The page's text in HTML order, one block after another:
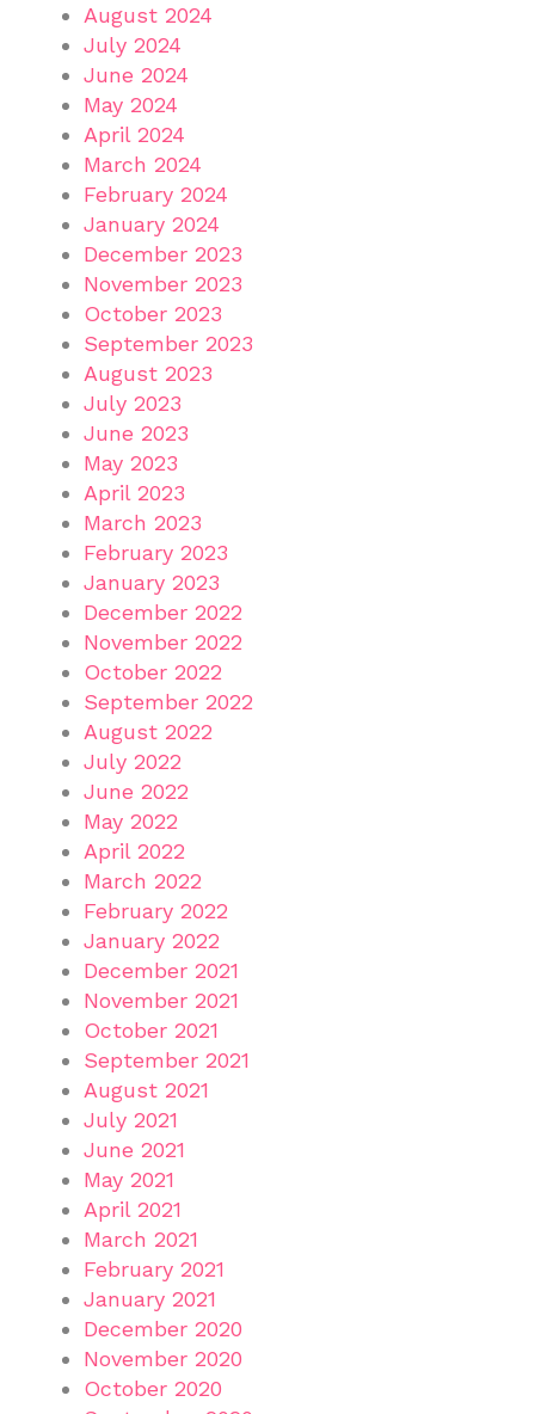
August 2024
July 2024
June 2024
May 2024
April 2024
March 2024
February 2024
January 2024
December 2023
November 2023
October 2023
September 2023
August 2023
July 2023
June 2023
May 2023
April 2023
March 2023
February 2023
January 2023
December 2022
November 2022
October 2022
September 2022
August 2022
July 2022
June 2022
May 2022
April 2022
March 2022
February 2022
January 2022
December 2021
November 2021
October 2021
September 2021
August 2021
July 2021
June 2021
May 2021
April 2021
March 2021
February 2021
January 2021
December 2020
November 2020
October 2020